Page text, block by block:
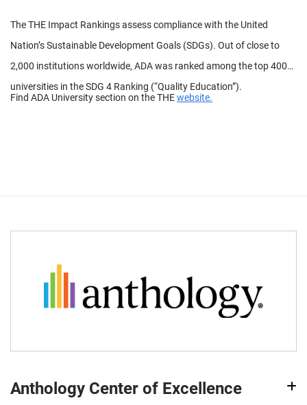
The THE Impact Rankings assess compliance with the United
Nation’s Sustainable Development Goals (SDGs). Out of close to
2,000 institutions worldwide, ADA was ranked among the top 400
universities in the SDG 4 Ranking (“Quality Education”).
Find ADA University section on the THEwebsite.
Anthology Center of Excellence